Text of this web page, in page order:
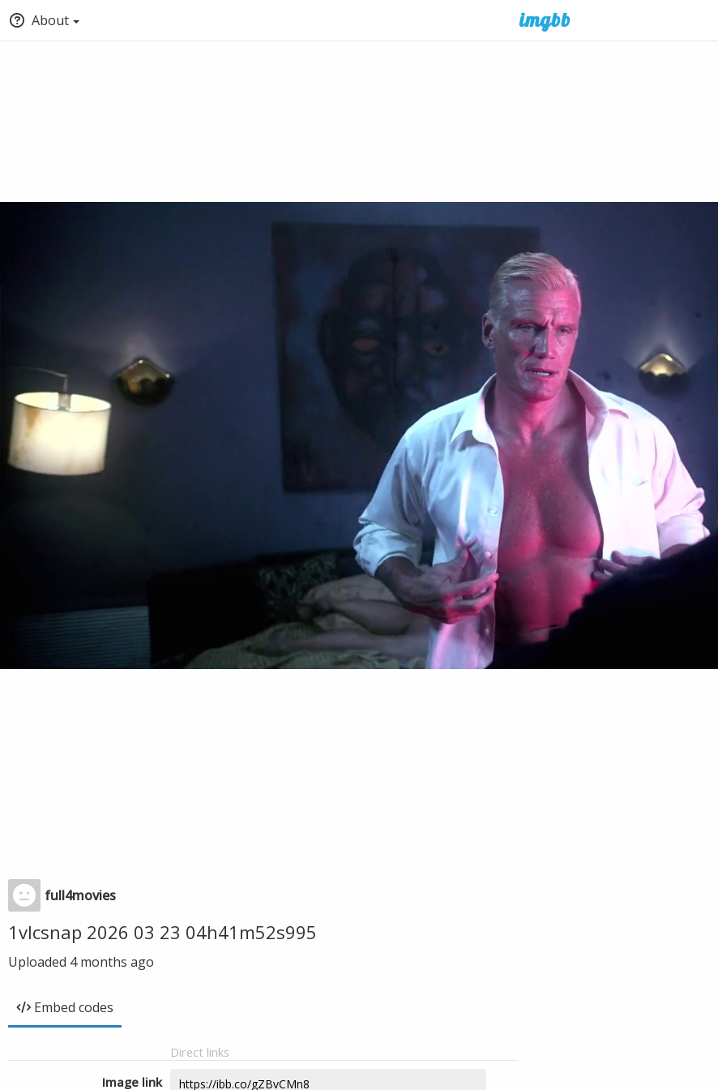
About
full4movies
1vlcsnap 2026 03 23 04h41m52s995
Uploaded 4 months ago
Embed codes
Direct links
Image link